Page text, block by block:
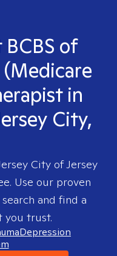
of
in
City,
City of Jersey
Use our proven
and find a
you trust.
Depression